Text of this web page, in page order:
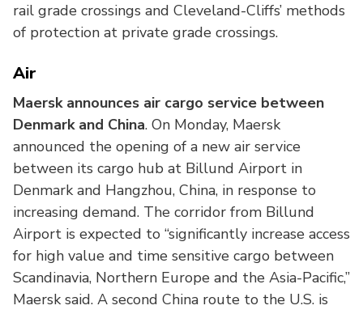
rail grade crossings and Cleveland-Cliffs’ methods
of protection at private grade crossings.
Air
Maersk announces air cargo service between
Denmark and China. On Monday, Maersk
announced the opening of a new air service
between its cargo hub at Billund Airport in
Denmark and Hangzhou, China, in response to
increasing demand. The corridor from Billund
Airport is expected to “significantly increase access
for high value and time sensitive cargo between
Scandinavia, Northern Europe and the Asia-Pacific,”
Maersk said. A second China route to the U.S. is